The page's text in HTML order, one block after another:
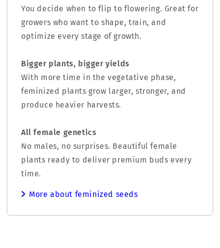
You decide when to flip to flowering. Great for
growers who want to shape, train, and
optimize every stage of growth.
Bigger plants, bigger yields
With more time in the vegetative phase,
feminized plants grow larger, stronger, and
produce heavier harvests.
All female genetics
No males, no surprises. Beautiful female
plants ready to deliver premium buds every
time.
More about feminized seeds